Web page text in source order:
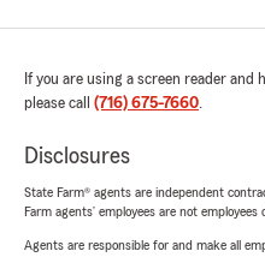
If you are using a screen reader
please call (716) 675-7660.
Disclosures
State Farm® agents are independent
Farm agents’ employees are not employees
Agents are responsible for and make all